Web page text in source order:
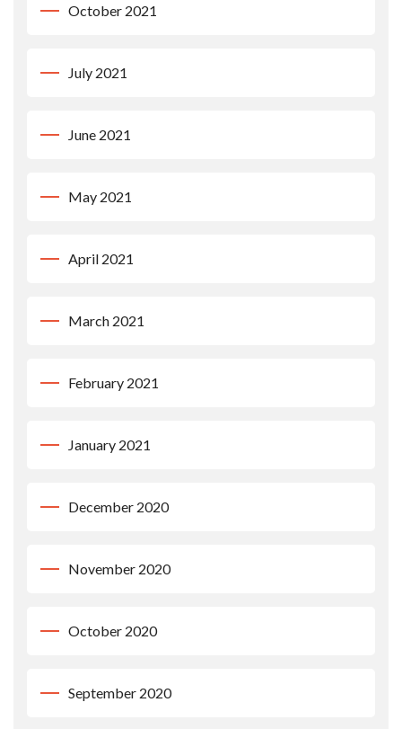
October 2021
July 2021
June 2021
May 2021
April 2021
March 2021
February 2021
January 2021
December 2020
November 2020
October 2020
September 2020